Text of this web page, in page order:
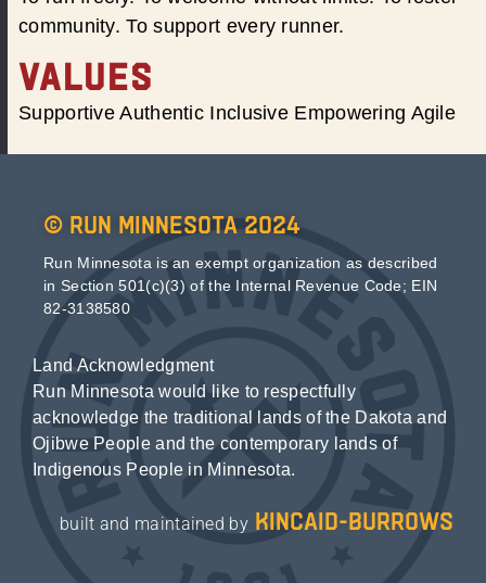
community. To support every runner.
VALUES
Supportive Authentic Inclusive Empowering Agile
© Run Minnesota 2024
Run Minnesota is an exempt organization as described
in Section 501(c)(3) of the Internal Revenue Code; EIN
82-3138580
Land Acknowledgment
Run Minnesota would like to respectfully
acknowledge the traditional lands of the Dakota and
Ojibwe People and the contemporary lands of
Indigenous People in Minnesota.
built and maintained by kincaid-burrows